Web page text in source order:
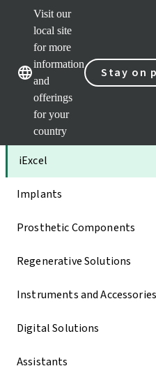
Visit our
local site
for more
information
and
offerings
for your
country
Stay on
Our
Categories
iExcel
Implants
Prosthetic Components
Regenerative Solutions
Instruments and Accessories
Digital Solutions
Assistants